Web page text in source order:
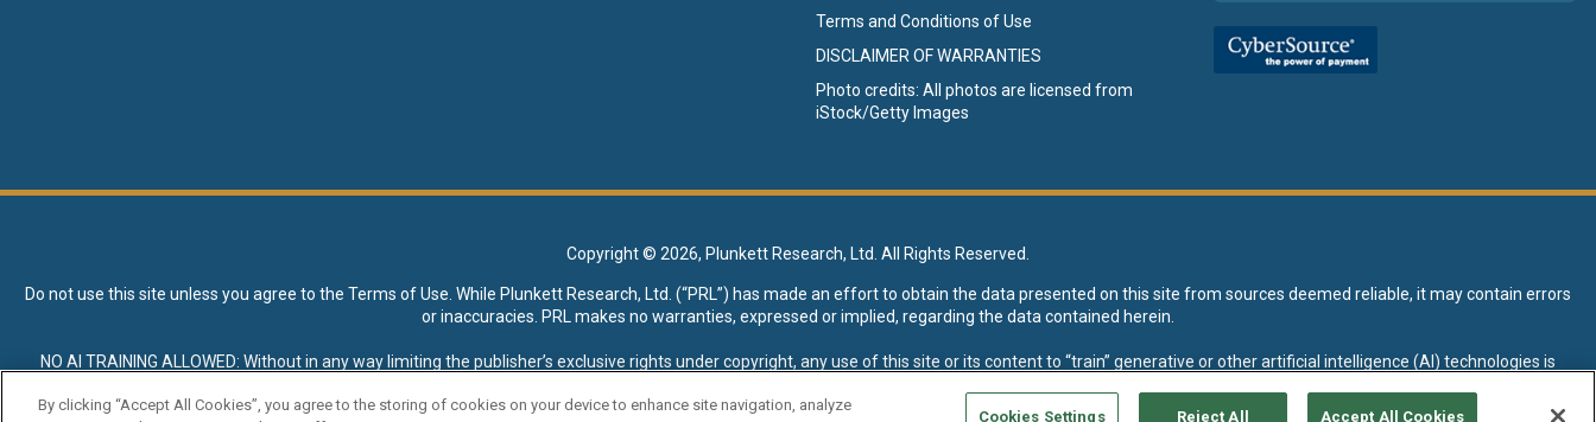
Terms and Conditions of Use
DISCLAIMER OF WARRANTIES
Photo credits: All photos are licensed from
iStock/Getty Images
Copyright © 2026, Plunkett Research, Ltd. All Rights Reserved.
Do not use this site unless you agree to the Terms of Use . While Plunkett Research, Ltd. (“PRL”) has made an effort to obtain the data presented on this site from sources deemed reliable, it may contain errors
or inaccuracies. PRL makes no warranties, expressed or implied, regarding the data contained herein.
NO AI TRAINING ALLOWED: Without in any way limiting the publisher’s exclusive rights under copyright, any use of this site or its content to “train” generative or other artificial intelligence (AI) technologies is
By clicking “Accept All Cookies”, you agree to the storing of cookies on your device to enhance site navigation, analyze
Cookies Settings Reject All Accept All Cookies